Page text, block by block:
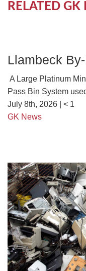
RELATED GK
Llambeck
A Large Platinum
Pass Bin System
July 8th, 2026 | < 1
GK News